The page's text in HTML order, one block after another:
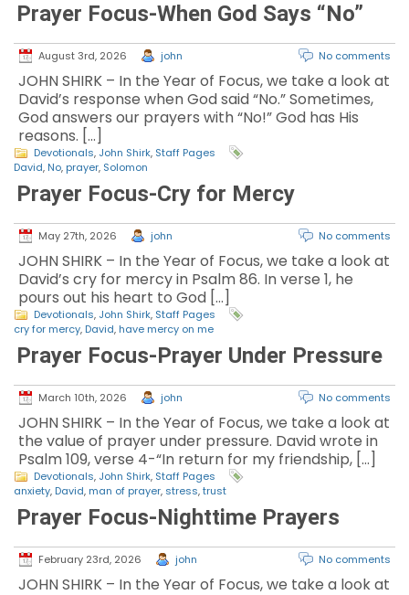
Prayer Focus-When God Says “No”
August 3rd, 2026 john No comments
JOHN SHIRK – In the Year of Focus, we take a look at
David’s response when God said “No.” Sometimes,
God answers our prayers with “No!” God has His
reasons. […]
Devotionals, John Shirk, Staff Pages
David, No, prayer, Solomon
Prayer Focus-Cry for Mercy
May 27th, 2026 john No comments
JOHN SHIRK – In the Year of Focus, we take a look at
David’s cry for mercy in Psalm 86. In verse 1, he
pours out his heart to God […]
Devotionals, John Shirk, Staff Pages
cry for mercy, David, have mercy on me
Prayer Focus-Prayer Under Pressure
March 10th, 2026 john No comments
JOHN SHIRK – In the Year of Focus, we take a look at
the value of prayer under pressure. David wrote in
Psalm 109, verse 4-“In return for my friendship, […]
Devotionals, John Shirk, Staff Pages
anxiety, David, man of prayer, stress,trust
Prayer Focus-Nighttime Prayers
February 23rd, 2026 john No comments
JOHN SHIRK – In the Year of Focus, we take a look at